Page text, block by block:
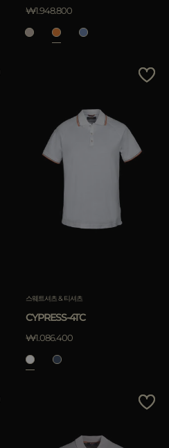
₩1.948.800
스웨트셔츠 & 티셔츠
CYPRESS-4TC
₩1.086.400